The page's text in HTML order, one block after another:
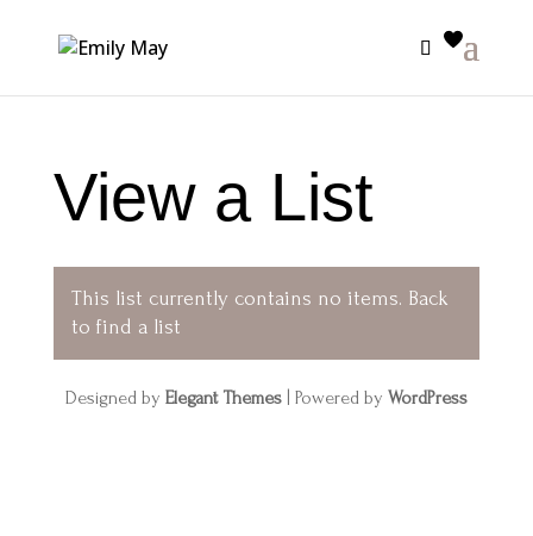
View a List
This list currently contains no items. Back
to find a list
Designed by Elegant Themes| Powered by WordPress